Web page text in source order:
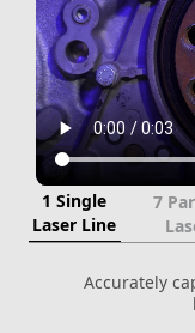
1 Single
Laser Line
7
Accurately